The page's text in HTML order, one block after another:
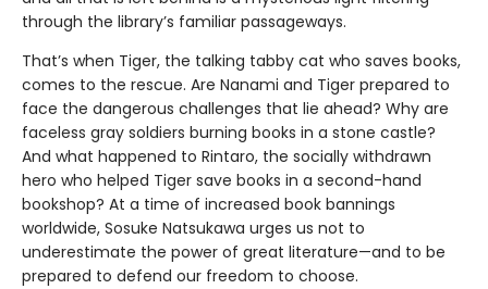
through the library’s familiar passageways.
That’s when Tiger, the talking tabby cat who saves books,
comes to the rescue. Are Nanami and Tiger prepared to
face the dangerous challenges that lie ahead? Why are
faceless gray soldiers burning books in a stone castle?
And what happened to Rintaro, the socially withdrawn
hero who helped Tiger save books in a second-hand
bookshop? At a time of increased book bannings
worldwide, Sosuke Natsukawa urges us not to
underestimate the power of great literature—and to be
prepared to defend our freedom to choose.